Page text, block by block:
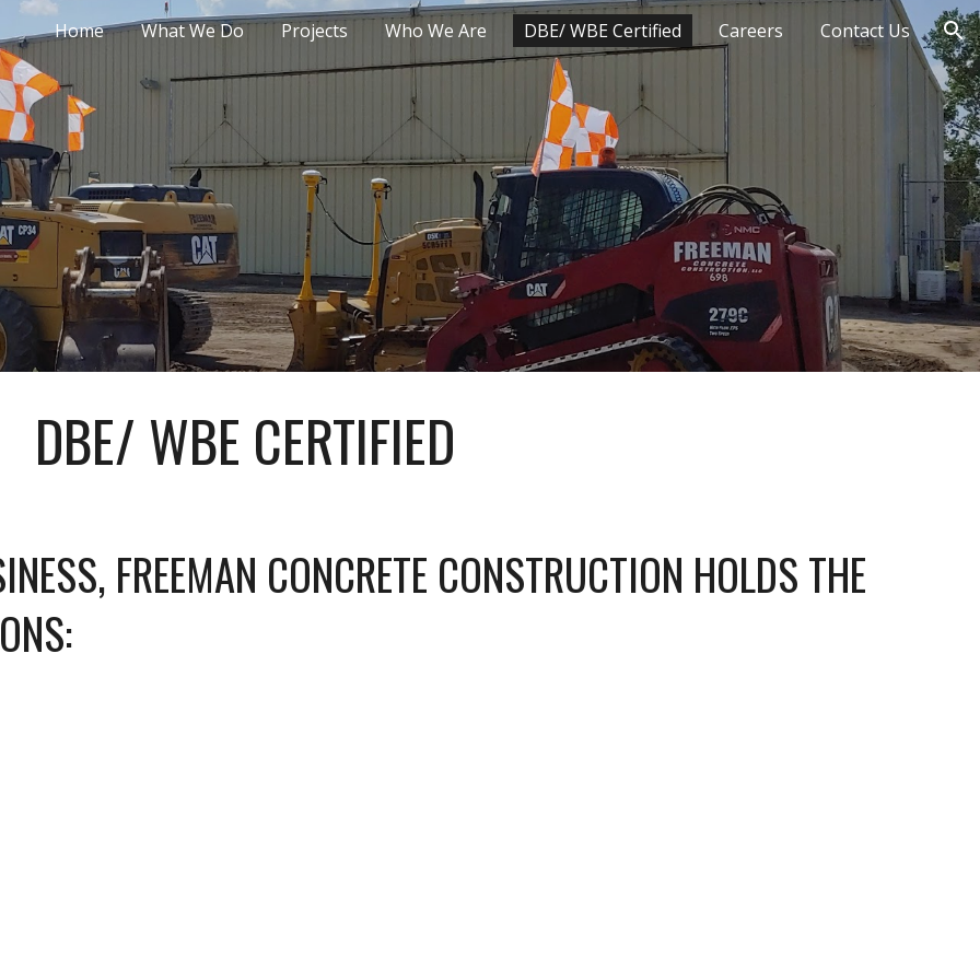
to main content Skip to navigation
Home What We Do Projects Who We Are DBE/ WBE Certified Careers Contact Us
DBE/ WBE CERTIFIED
FREEMAN CONCRETE CONSTRUCTION HOLDS THE